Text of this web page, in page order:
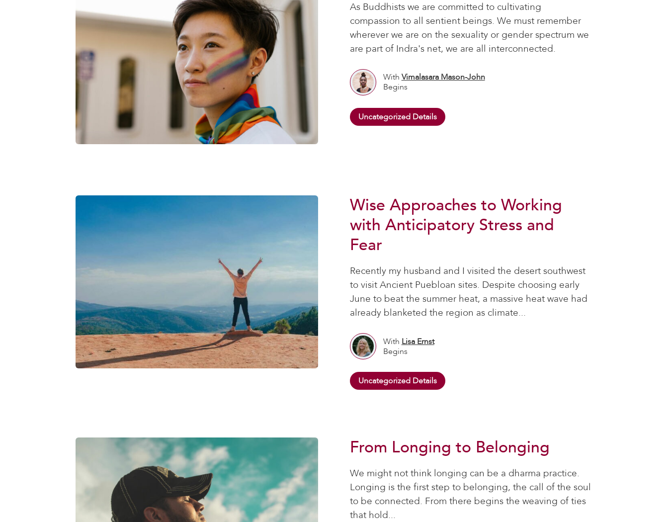
As Buddhists we are committed to cultivating
compassion to all sentient beings. We must remember
wherever we are on the sexuality or gender spectrum we
are part of Indra's net, we are all interconnected.
WithVimalasara Mason-John
Begins
Uncategorized Details
Wise Approaches to Working
with Anticipatory Stress and
Fear
Recently my husband and I visited the desert southwest
to visit Ancient Puebloan sites. Despite choosing early
June to beat the summer heat, a massive heat wave had
already blanketed the region as climate...
With Lisa Ernst
Begins
Uncategorized Details
From Longing to Belonging
We might not think longing can be a dharma practice.
Longing is the first step to belonging, the call of the soul
to be connected. From there begins the weaving of ties
that hold...